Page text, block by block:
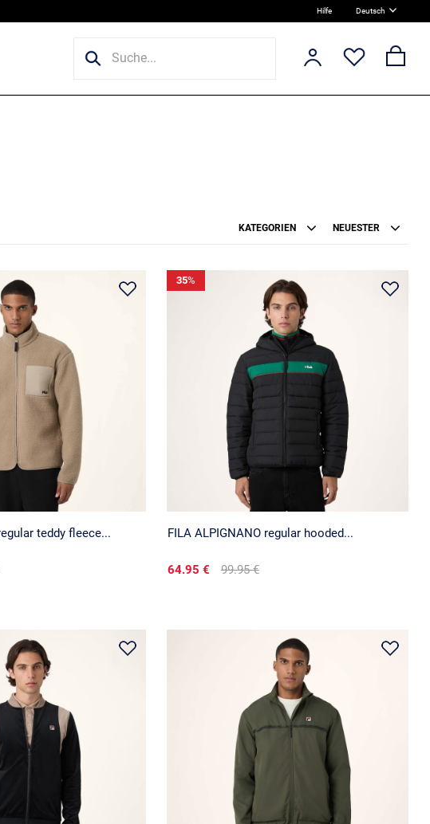
Hilfe Deutsch
KATEGORIEN NEUESTER
teddy fleece... FILA ALPIGNANO regular hooded...
64.95 € 99.95 €
35%